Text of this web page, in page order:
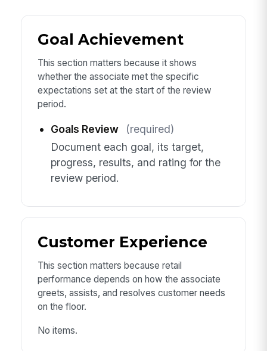
Goal Achievement
This section matters because it shows
whether the associate met the specific
expectations set at the start of the review
period.
Goals Review
(required)
Document each goal, its target,
progress, results, and rating for the
review period.
Customer Experience
This section matters because retail
performance depends on how the associate
greets, assists, and resolves customer needs
on the floor.
No items.